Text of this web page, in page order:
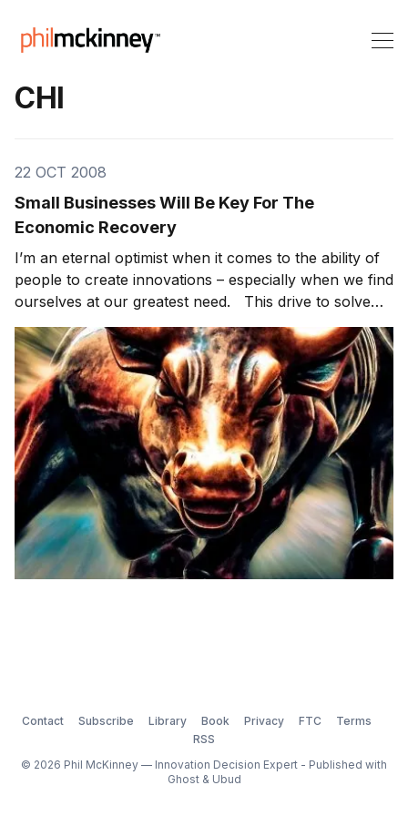
CHI
22 OCT 2008
Small Businesses Will Be Key For The
Economic Recovery
I’m an eternal optimist when it comes to the ability of
people to create innovations – especially when we find
ourselves at our greatest need. This drive to solve
problems is a prime catalyst for entrepreneurs who
are the ones behind small businesses. So are
entrepreneurs better at innovating than
Contact Subscribe Library Book Privacy FTC
Terms
RSS
© 2026 Phil McKinney — Innovation Decision Expert - Published with
Ghost& Ubud